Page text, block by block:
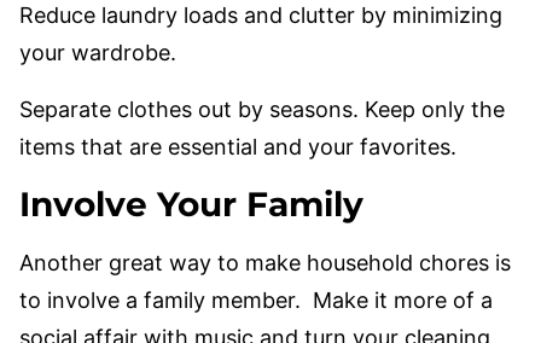
Reduce laundry loads and clutter by minimizing
your wardrobe.
Separate clothes out by seasons. Keep only the
items that are essential and your favorites.
Involve Your Family
Another great way to make household chores is
to involve a family member. Make it more of a
social affair with music and turn your cleaning